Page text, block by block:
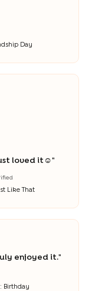
Day
loved it☺️"
Like That
enjoyed it."
Birthday